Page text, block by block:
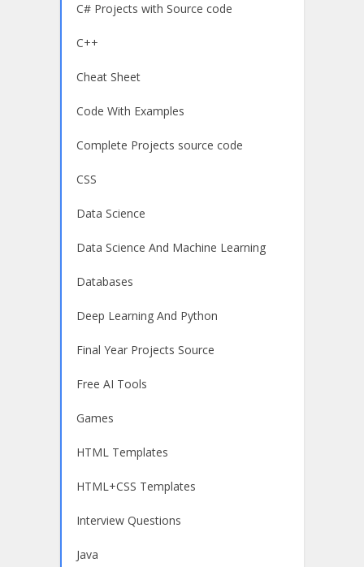
C# Projects with Source code
C++
Cheat Sheet
Code With Examples
Complete Projects source code
CSS
Data Science
Data Science And Machine Learning
Databases
Deep Learning And Python
Final Year Projects Source
Free AI Tools
Games
HTML Templates
HTML+CSS Templates
Interview Questions
Java